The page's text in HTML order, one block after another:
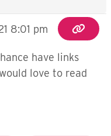
8:01 pm
have links
love to read